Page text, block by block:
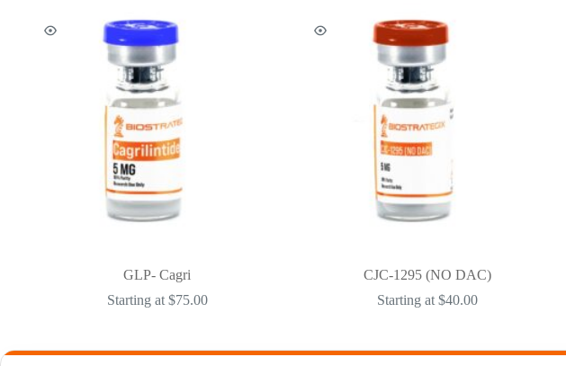
GLP- Cagri
Starting at$75.00
CJC-1295 (NO DAC)
Starting at$40.00